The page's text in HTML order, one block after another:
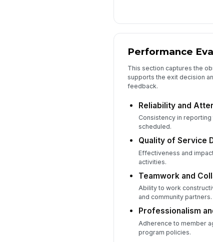
Performance
This section captures the
supports the exit decision
feedback.
Reliability and
Consistency in
scheduled.
Quality of Service
Effectiveness and
activities.
Teamwork and
Ability to work
and community partners.
Professionalism
Adherence to member
program policies.